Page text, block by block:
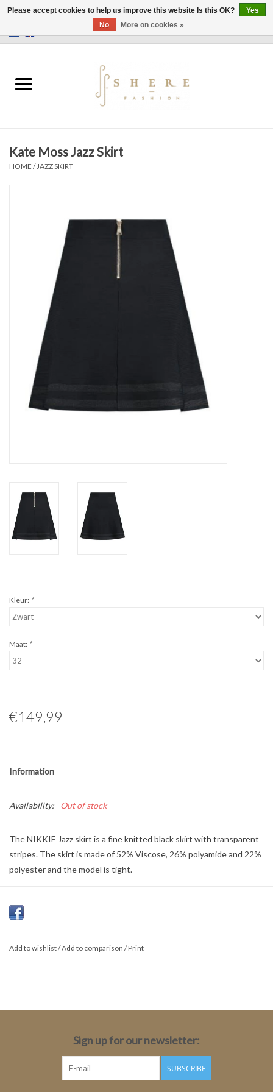
Dress
Skirts
Two Pieces
Accessoires
Brands
Kate Moss Jazz Skirt
HOME / JAZZ SKIRT
Kleur: *
Maat: *
€149,99
Information
Availability: Out of stock
The NIKKIE Jazz skirt is a fine knitted black skirt with transparent
stripes. The skirt is made of 52% Viscose, 26% polyamide and 22%
polyester and the model is tight.
Material: 52% Viscose, 26% polyamide, 22% Polyester
Length: Short
Add to wishlist/Add to comparison /Print
Sign up for our newsletter:
SUBSCRIBE
Please accept cookies to help us improve this website Is this OK?
Yes
No
More on cookies »